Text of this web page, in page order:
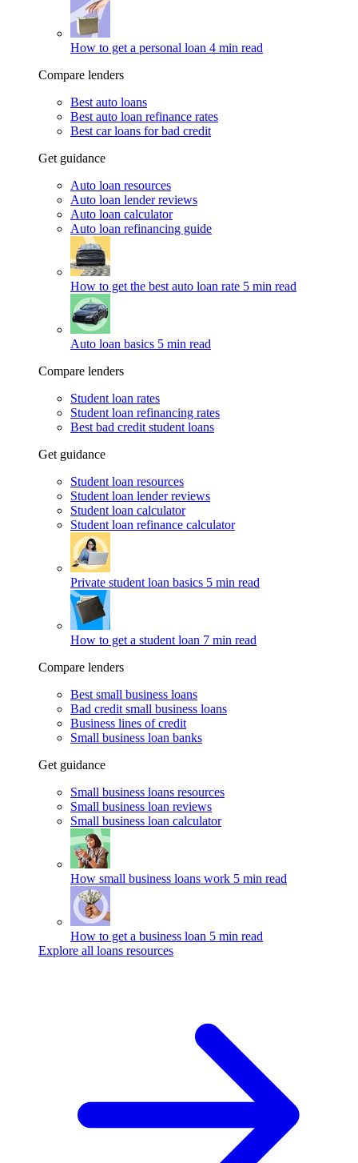
How to get a personal loan 4 min read
Compare lenders
Best auto loans
Best auto loan refinance rates
Best car loans for bad credit
Get guidance
Auto loan resources
Auto loan lender reviews
Auto loan calculator
Auto loan refinancing guide
How to get the best auto loan rate 5 min read
Auto loan basics 5 min read
Compare lenders
Student loan rates
Student loan refinancing rates
Best bad credit student loans
Get guidance
Student loan resources
Student loan lender reviews
Student loan calculator
Student loan refinance calculator
Private student loan basics 5 min read
How to get a student loan 7 min read
Compare lenders
Best small business loans
Bad credit small business loans
Business lines of credit
Small business loan banks
Get guidance
Small business loans resources
Small business loan reviews
Small business loan calculator
How small business loans work 5 min read
How to get a business loan 5 min read
Explore all loans resources